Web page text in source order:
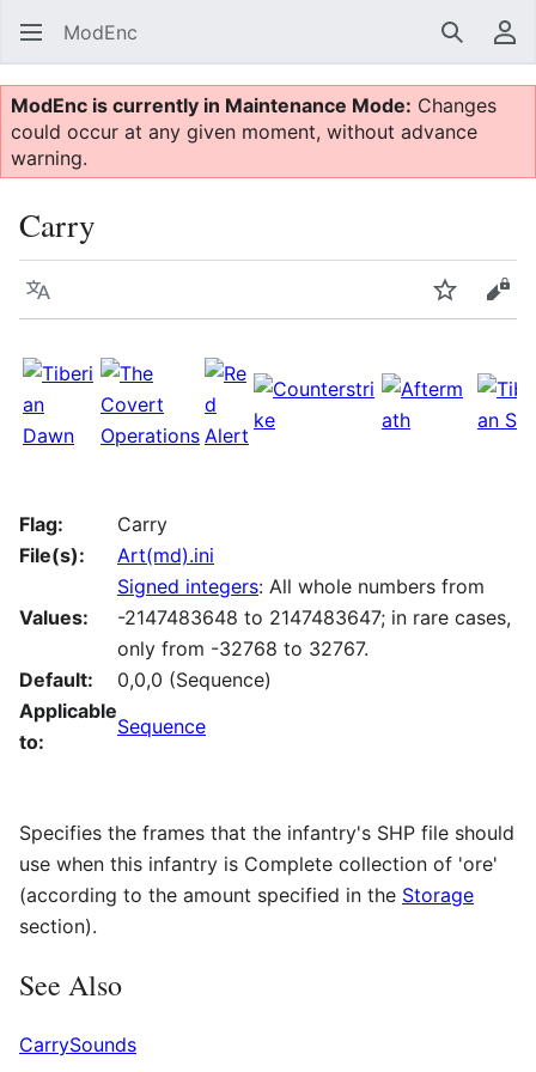
ModEnc Search
ModEnc is currently in Maintenance Mode: Changes
could occur at any given moment, without advance
warning.
Carry
Language Watch
Flag:
Carry
File(s):
Art(md).ini
Values:
Signed integers: All whole numbers from
-2147483648 to 2147483647; in rare cases,
only from -32768 to 32767.
Default:
0,0,0 (Sequence)
Applicable
to:
Sequence
Specifies the frames that the infantry's SHP file should
use when this infantry is Complete collection of 'ore'
(according to the amount specified in the Storage
section).
See Also
CarrySounds